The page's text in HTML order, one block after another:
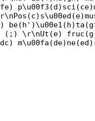
(;) \r\nUt(e)